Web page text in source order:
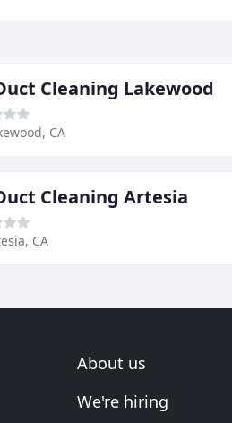
Cleaning Lakewood
CA
Cleaning Artesia
CA
About us
We're hiring